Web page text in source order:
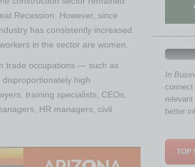
Recession. However, since
has consistently increased.
in the sector are women.
trade occupations — such as
high
training specialists, CEOs,
HR managers, civil
In
better
TOP